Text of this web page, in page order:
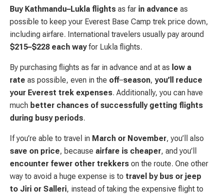
Buy Kathmandu–Lukla flights as far in advance as
possible to keep your Everest Base Camp trek price down,
including airfare. International travelers usually pay around
$215–$228 each wayfor Lukla flights.
By purchasing flights as far in advance and at as low a
rate as possible, even in the off–season, you’ll reduce
your Everest trek expenses. Additionally, you can have
much better chances of successfully getting flights
during busy periods.
If you’re able to travel in March or November, you’ll also
save on price, because airfare is cheaper, and you’ll
encounter fewer other trekkers on the route. One other
way to avoid a huge expense is to travel by bus or jeep
to Jiri or Salleri, instead of taking the expensive flight to